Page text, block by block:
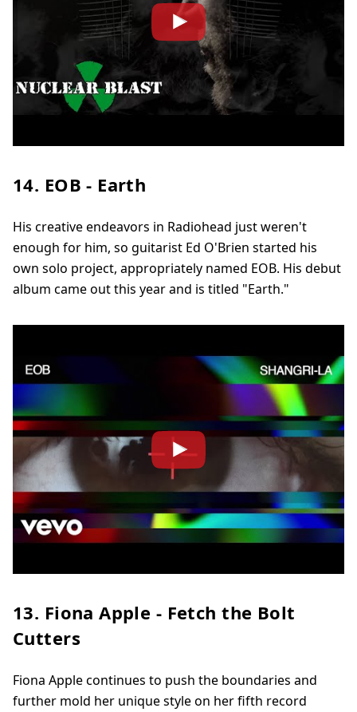
14. EOB - Earth
His creative endeavors in Radiohead just weren't
enough for him, so guitarist Ed O'Brien started his
own solo project, appropriately named EOB. His debut
album came out this year and is titled "Earth."
13. Fiona Apple - Fetch the Bolt
Cutters
Fiona Apple continues to push the boundaries and
further mold her unique style on her fifth record